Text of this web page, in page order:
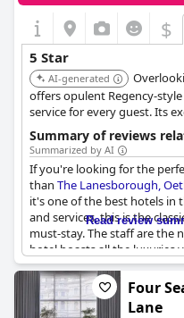
$
5 Star
AI-generated
offers opulent Regency-
service for every guest. Its
and acclaimed spa create
exclusivity.
Summary of reviews
Summarized by AI
If you're looking for the
than The Lanesborough,
it's one of the best hotels in
and services, this is the
must-stay. The staff are the
hotel boasts all the luxuries
establishment. In short,
stay at in London - bar none.
Read review
Four
Lane